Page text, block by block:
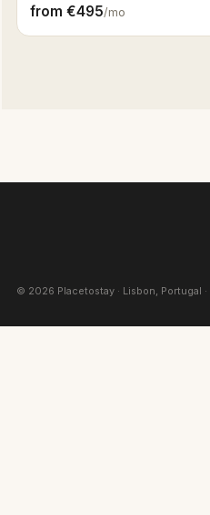
from €495/mo
© 2026 Placetostay · Lisbon, Portugal ·